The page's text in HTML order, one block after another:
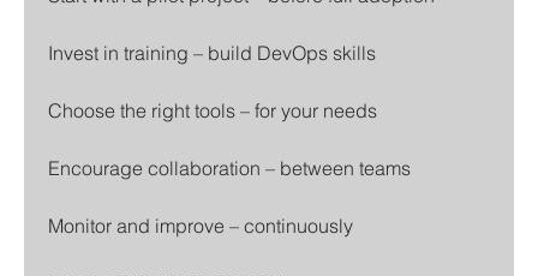
Invest in training – build DevOps skills
Choose the right tools – for your needs
Encourage collaboration – between teams
Monitor and improve – continuously